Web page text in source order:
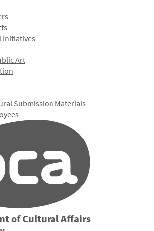
Initiatives
Art
Submission Materials
of Cultural Affairs